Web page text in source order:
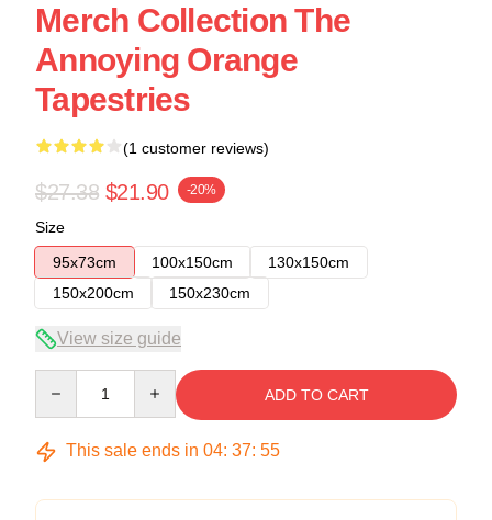
Merch Collection The
Annoying Orange
Tapestries
(1 customer reviews)
$27.38 $21.90 -20%
Size
95x73cm
100x150cm
130x150cm
150x200cm
150x230cm
View size guide
ADD TO CART
This sale ends in 04: 37: 54